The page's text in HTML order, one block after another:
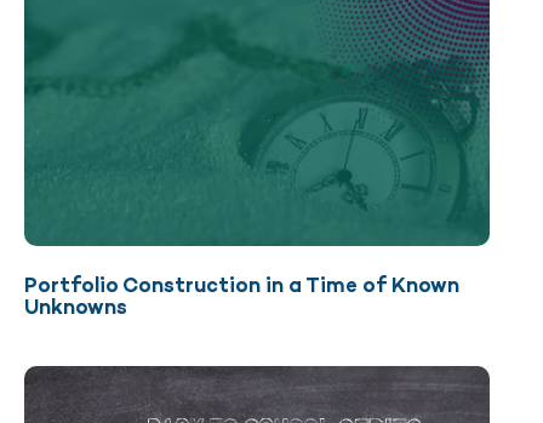
Portfolio Construction in a Time of Known
Unknowns